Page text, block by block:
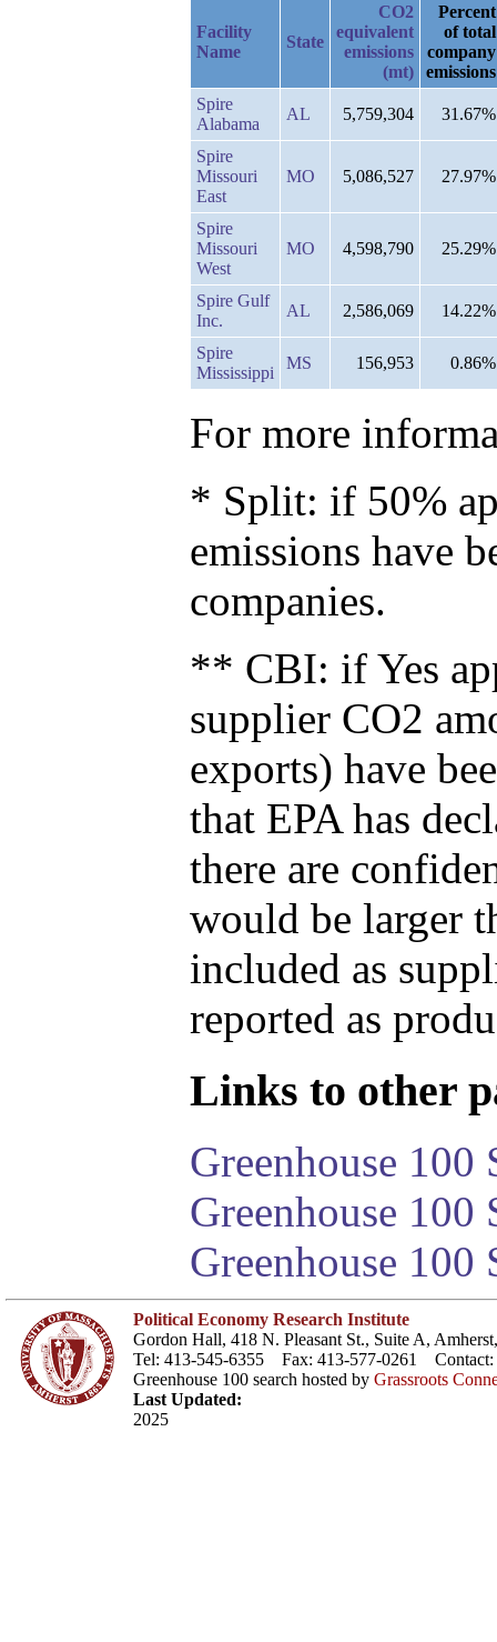
Facility
Name
State
CO2
equivalent
emissions
(mt)
Percent
of total
company
emissions
Spire
Alabama
AL 5,759,304 31.67%
Spire
Missouri
East
MO 5,086,527 27.97%
Spire
Missouri
West
MO 4,598,790 25.29%
Spire Gulf
Inc.
AL 2,586,069 14.22%
Spire
Mississippi
MS 156,953 0.86%
For more
* Split: if 50%
emissions have
companies.
** CBI: if Yes
supplier CO2
exports) have
that EPA has
there are
would be larger
included as
reported as
Links to other
Greenhouse 100
Greenhouse
Greenhouse 100
Political Economy Research Institute
Gordon Hall, 418 N. Pleasant St., Suite A,
Tel: 413-545-6355 Fax: 413-577-0261 Contact:
Greenhouse 100 search hosted by Grassroots
Last Updated:
2025